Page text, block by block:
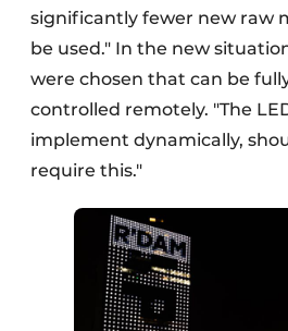
significantly fewer new raw
be used." In the new
were chosen that can be
controlled remotely. "The
implement dynamically,
require this."